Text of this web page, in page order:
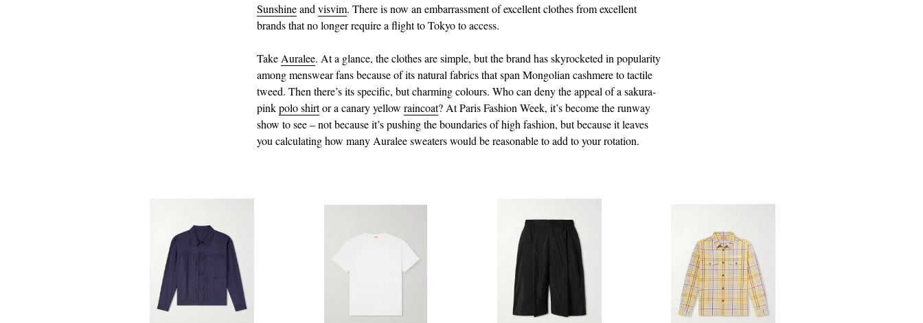
Sunshineand visvim. There is now an embarrassment of excellent clothes from excellent
brands that no longer require a flight to Tokyo to access.
Take Auralee. At a glance, the clothes are simple, but the brand has skyrocketed in popularity
among menswear fans because of its natural fabrics that span Mongolian cashmere to tactile
tweed. Then there’s its specific, but charming colours. Who can deny the appeal of a sakura-
pinkpolo shirtor a canary yellow raincoat? At Paris Fashion Week, it’s become the runway
show to see – not because it’s pushing the boundaries of high fashion, but because it leaves
you calculating how many Auralee sweaters would be reasonable to add to your rotation.